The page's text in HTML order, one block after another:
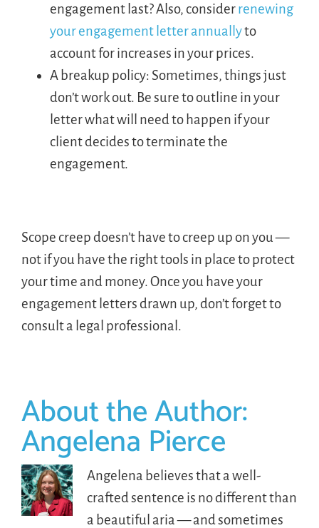
engagement last? Also, considerrenewing
your engagement letter annuallyto
account for increases in your prices.
A breakup policy: Sometimes, things just
don’t work out. Be sure to outline in your
letter what will need to happen if your
client decides to terminate the
engagement.
Scope creep doesn’t have to creep up on you —
not if you have the right tools in place to protect
your time and money. Once you have your
engagement letters drawn up, don’t forget to
consult a legal professional.
About the Author:
Angelena Pierce
Angelena believes that a well-
crafted sentence is no different than
a beautiful aria — and sometimes